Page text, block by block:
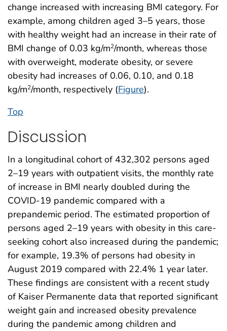
change increased with increasing BMI category. For
example, among children aged 3–5 years, those
with healthy weight had an increase in their rate of
BMI change of 0.03 kg/m2/month, whereas those
with overweight, moderate obesity, or severe
obesity had increases of 0.06, 0.10, and 0.18
kg/m2/month, respectively (Figure).
Top
Discussion
In a longitudinal cohort of 432,302 persons aged
2–19 years with outpatient visits, the monthly rate
of increase in BMI nearly doubled during the
COVID-19 pandemic compared with a
prepandemic period. The estimated proportion of
persons aged 2–19 years with obesity in this care-
seeking cohort also increased during the pandemic;
for example, 19.3% of persons had obesity in
August 2019 compared with 22.4% 1 year later.
These findings are consistent with a recent study
of Kaiser Permanente data that reported significant
weight gain and increased obesity prevalence
during the pandemic among children and